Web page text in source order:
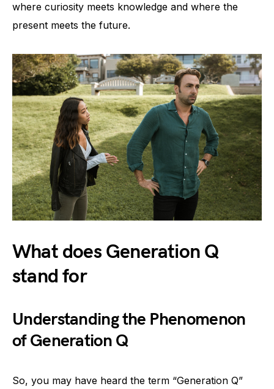
where curiosity meets knowledge and where the
present meets the future.
What does Generation Q
stand for
Understanding the Phenomenon
of Generation Q
So, you may have heard the term “Generation Q”